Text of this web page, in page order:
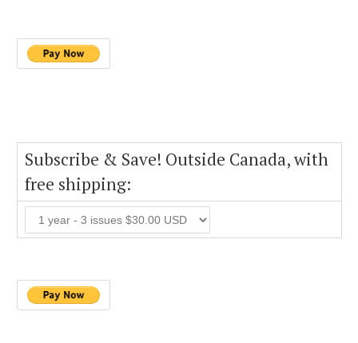
Subscribe & Save! Outside Canada, with
free shipping: